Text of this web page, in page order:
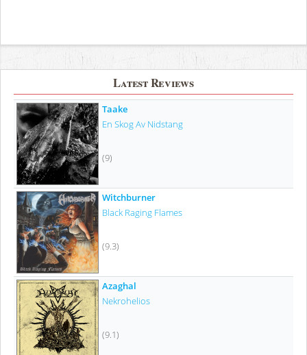
Latest Reviews
Taake
En Skog Av Nidstang
(9)
Witchburner
Black Raging Flames
(9.3)
Azaghal
Nekrohelios
(9.1)